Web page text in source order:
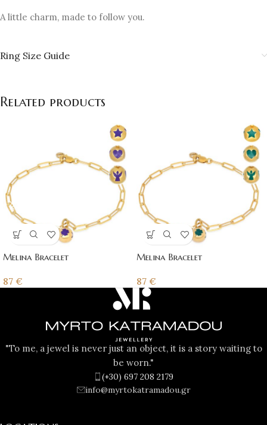
A little charm, made to follow you.
Ring Size Guide
Related products
Melina Bracelet
87 €
Melina Bracelet
87 €
"To me, a jewel is never just an object, it is a story waiting to
be worn."
(+30) 697 208 2179
info@myrtokatramadou.gr